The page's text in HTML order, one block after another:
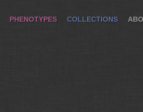
PHENOTYPES COLLECTIONS